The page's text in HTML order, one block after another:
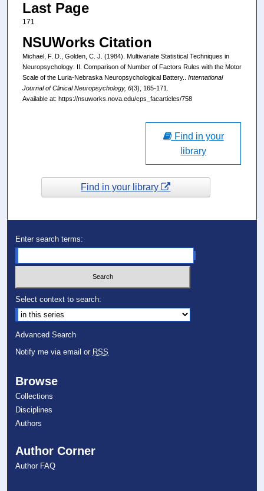
Last Page
171
NSUWorks Citation
Michael, F. D., Golden, C. J. (1984). Multivariate Statistical Techniques in
Neuropsychology: II. Comparison of Number of Factors Rules with the Motor
Scale of the Luria-Nebraska Neuropsychological Battery.. International
Journal of Clinical Neuropsychology, 6(3), 165-171.
Available at: https://nsuworks.nova.edu/cps_facarticles/758
Find in your
library
Find in your library
Enter search terms:
Select context to search:
Advanced Search
Notify me via email or RSS
Browse
Collections
Disciplines
Authors
Author Corner
Author FAQ